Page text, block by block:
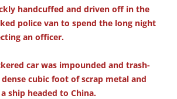
handcuffed and driven off in the
police van to spend the long night
an officer.
car was impounded and trash-
cubic foot of scrap metal and
ship headed to China.